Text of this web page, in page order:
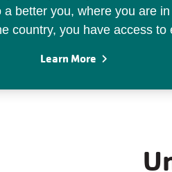
better you, where you are
country, you have access to
Learn More